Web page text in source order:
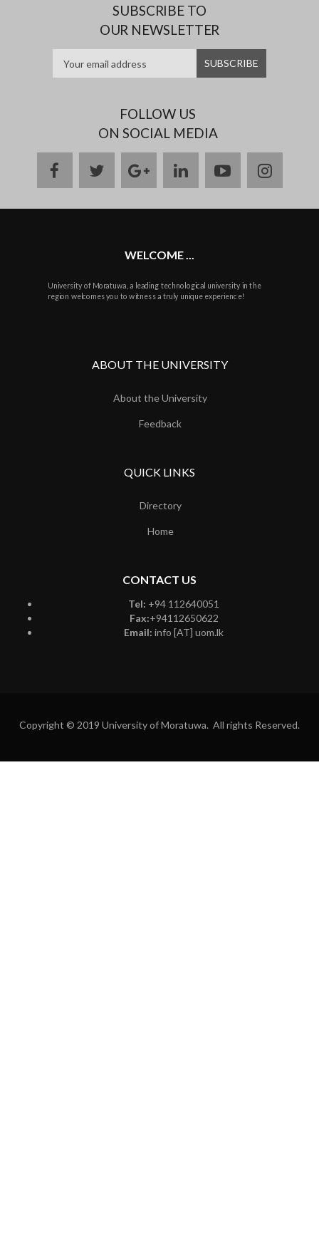
SUBSCRIBE TO
OUR NEWSLETTER
FOLLOW US
ON SOCIAL MEDIA
facebooktwittergoogle
plus
linkedinyoutube
WELCOME ...
University of Moratuwa, a leading technological university in the
region welcomes you to witness a truly unique experience!
ABOUT THE UNIVERSITY
About the University
Feedback
QUICK LINKS
Directory
Home
CONTACT US
Tel: +94 112640051
Fax:+94112650622
Email: info [AT] uom.lk
Copyright © 2019 University of Moratuwa. All rights Reserved.